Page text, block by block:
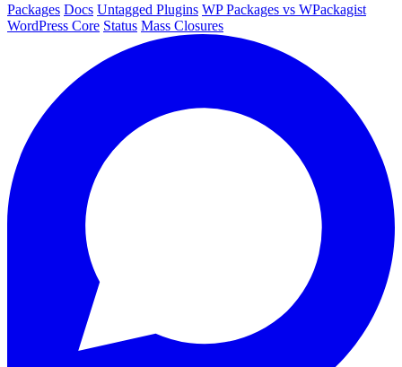
Packages Docs Untagged Plugins WP Packages vs WPackagist
WordPress Core Status Mass Closures